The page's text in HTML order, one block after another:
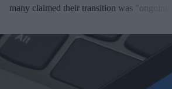
many claimed their transition was "ongoing".